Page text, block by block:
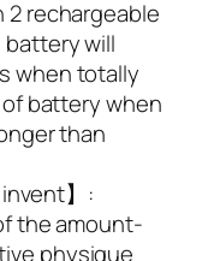
rechargeable
battery will
when totally
battery when
than
】:
the amount-
physique